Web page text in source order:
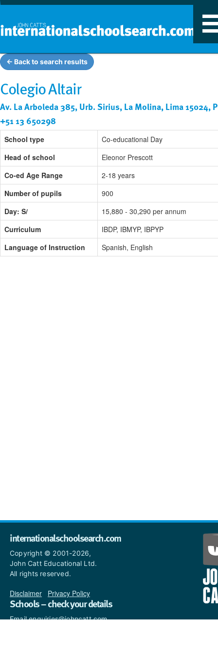
← Back to search results
Colegio Altair
Av. La Arboleda 385, Urb. Sirius, La Molina, Lima 15024,
+51 13 650298
School type
Co-educational Day
Head of school
Eleonor Prescott
Co-ed Age Range
2-18 years
Number of pupils
900
Day: S/
15,880 - 30,290 per annum
Curriculum
IBDP, IBMYP, IBPYP
Language of Instruction
Spanish, English
internationalschoolsearch.com
Copyright © 2001-2026,
John Catt Educational Ltd.
All rights reserved.
Disclaimer Privacy Policy
Schools – check your details
Email enquiries@johncatt.com